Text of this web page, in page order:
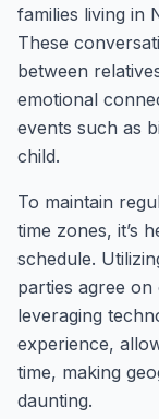
families living in
These
between
emotional
events such as
child.
To maintain
time zones, it’s
schedule.
parties agree on
leveraging
experience,
time, making
daunting.